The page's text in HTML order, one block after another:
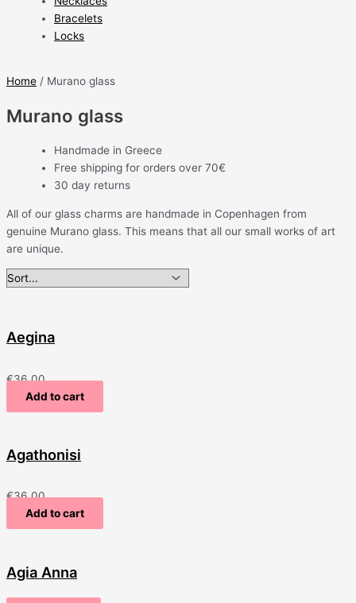
Bracelets
Locks
Home / Murano glass
Murano glass
Handmade in Greece
Free shipping for orders over 70€
30 day returns
All of our glass charms are handmade in Copenhagen from
genuine Murano glass. This means that all our small works of art
are unique.
Aegina
€36.00
Add to cart
Agathonisi
€36.00
Add to cart
Agia Anna